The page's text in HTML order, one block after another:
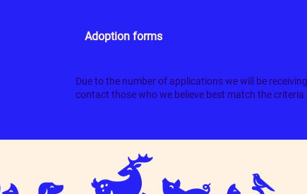
Adoption forms
Due to the number of applications we will be
contact those who we believe best match the